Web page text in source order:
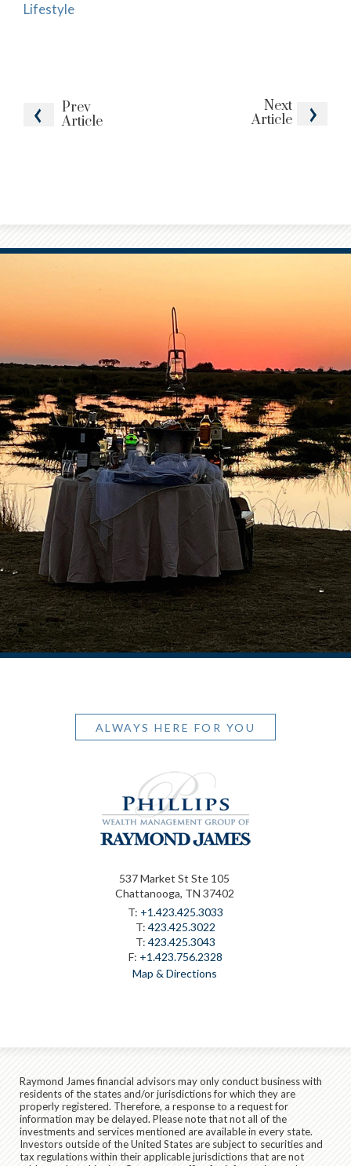
Prev
Article
Next
Article
Lifestyle
ALWAYS HERE FOR YOU
537 Market St Ste 105
Chattanooga, TN 37402
T: +1.423.425.3033
T: 423.425.3022
T: 423.425.3043
F: +1.423.756.2328
Map & Directions
Raymond James financial advisors may only conduct business with
residents of the states and/or jurisdictions for which they are
properly registered. Therefore, a response to a request for
information may be delayed. Please note that not all of the
investments and services mentioned are available in every state.
Investors outside of the United States are subject to securities and
tax regulations within their applicable jurisdictions that are not